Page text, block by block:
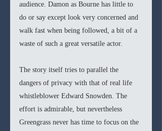
audience. Damon as Bourne has little to
do or say except look very concerned and
walk fast when being followed, a bit of a
waste of such a great versatile actor.
The story itself tries to parallel the
dangers of privacy with that of real life
whistleblower Edward Snowden. The
effort is admirable, but nevertheless
Greengrass never has time to focus on the